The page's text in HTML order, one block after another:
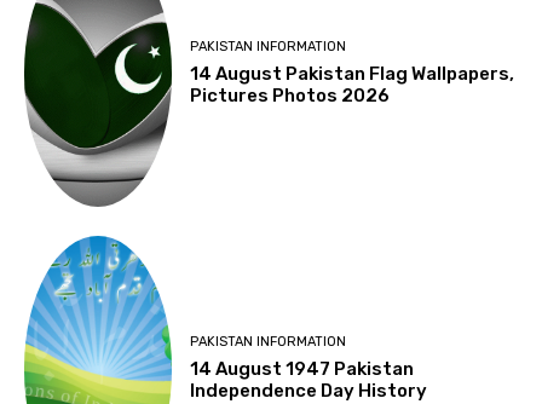
PAKISTAN INFORMATION
14 August Pakistan Flag Wallpapers,
Pictures Photos 2026
PAKISTAN INFORMATION
14 August 1947 Pakistan
Independence Day History